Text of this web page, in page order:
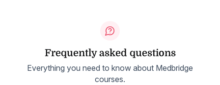
Frequently asked questions
Everything you need to know about Medbridge
courses.